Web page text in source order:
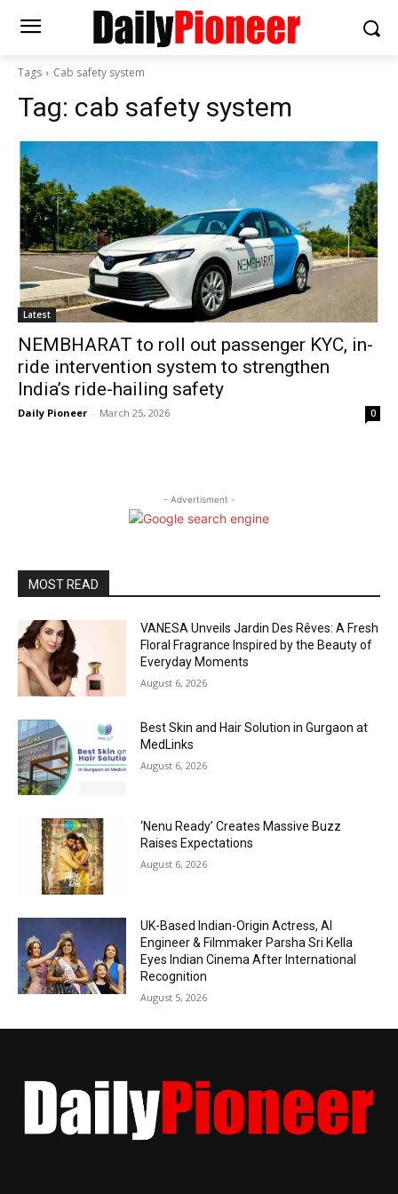
Tags Cab safety system
Tag: cab safety system
Latest
NEMBHARAT to roll out passenger KYC, in-
ride intervention system to strengthen
India’s ride-hailing safety
Daily Pioneer - March 25, 2026 0
- Advertisment -
MOST READ
VANESA Unveils Jardin Des Rêves: A Fresh
Floral Fragrance Inspired by the Beauty of
Everyday Moments
August 6, 2026
Best Skin and Hair Solution in Gurgaon at
MedLinks
August 6, 2026
‘Nenu Ready’ Creates Massive Buzz
Raises Expectations
August 6, 2026
UK-Based Indian-Origin Actress, AI
Engineer & Filmmaker Parsha Sri Kella
Eyes Indian Cinema After International
Recognition
August 5, 2026